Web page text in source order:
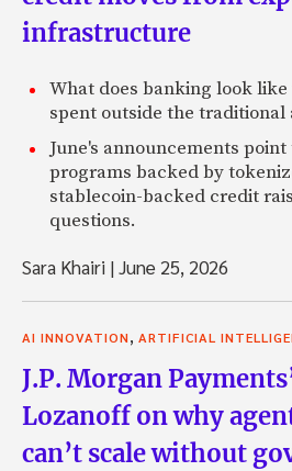
infrastructure
What does banking look
spent outside the
June's announcements
programs backed by
stablecoin-backed credit
questions.
Sara Khairi |June 25, 2026
AI INNOVATION, ARTIFICIAL
J.P. Morgan
Lozanoff on why
can’t scale without